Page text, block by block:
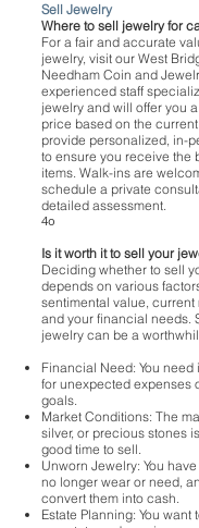
Sell Jewelry
Where to sell jewelry for
For a fair and accurate
jewelry, visit our West
Needham Coin and
experienced staff
jewelry and will offer you
price based on the
provide personalized, in-
to ensure you receive the
items. Walk-ins are
schedule a private
detailed assessment.
4o
Is it worth it to sell your
Deciding whether to sell
depends on various
sentimental value, current
and your financial needs.
jewelry can be a
Financial Need: You need
for unexpected expenses
goals.
Market Conditions: The
silver, or precious stones
good time to sell.
Unworn Jewelry: You
no longer wear or need,
convert them into cash.
Estate Planning: You want